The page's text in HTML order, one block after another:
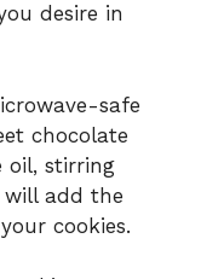
desire in
safe
chocolate
oil, stirring
will add the
cookies.